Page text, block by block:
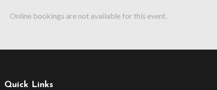
Online bookings are not available for this event.
Quick Links